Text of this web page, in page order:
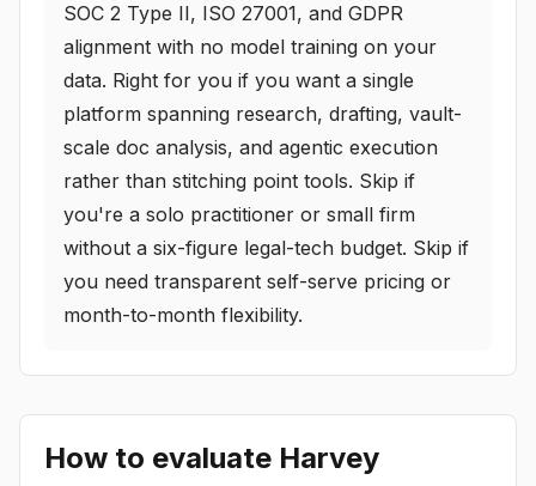
SOC 2 Type II, ISO 27001, and GDPR
alignment with no model training on your
data. Right for you if you want a single
platform spanning research, drafting, vault-
scale doc analysis, and agentic execution
rather than stitching point tools. Skip if
you're a solo practitioner or small firm
without a six-figure legal-tech budget. Skip if
you need transparent self-serve pricing or
month-to-month flexibility.
How to evaluate Harvey